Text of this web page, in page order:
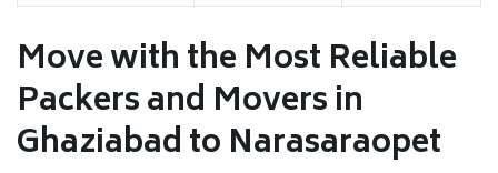
Move with the Most Reliable
Packers and Movers in
Ghaziabad to Narasaraopet